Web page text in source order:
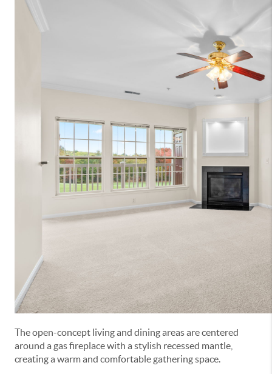
The open-concept living and dining areas are centered
around a gas fireplace with a stylish recessed mantle,
creating a warm and comfortable gathering space.